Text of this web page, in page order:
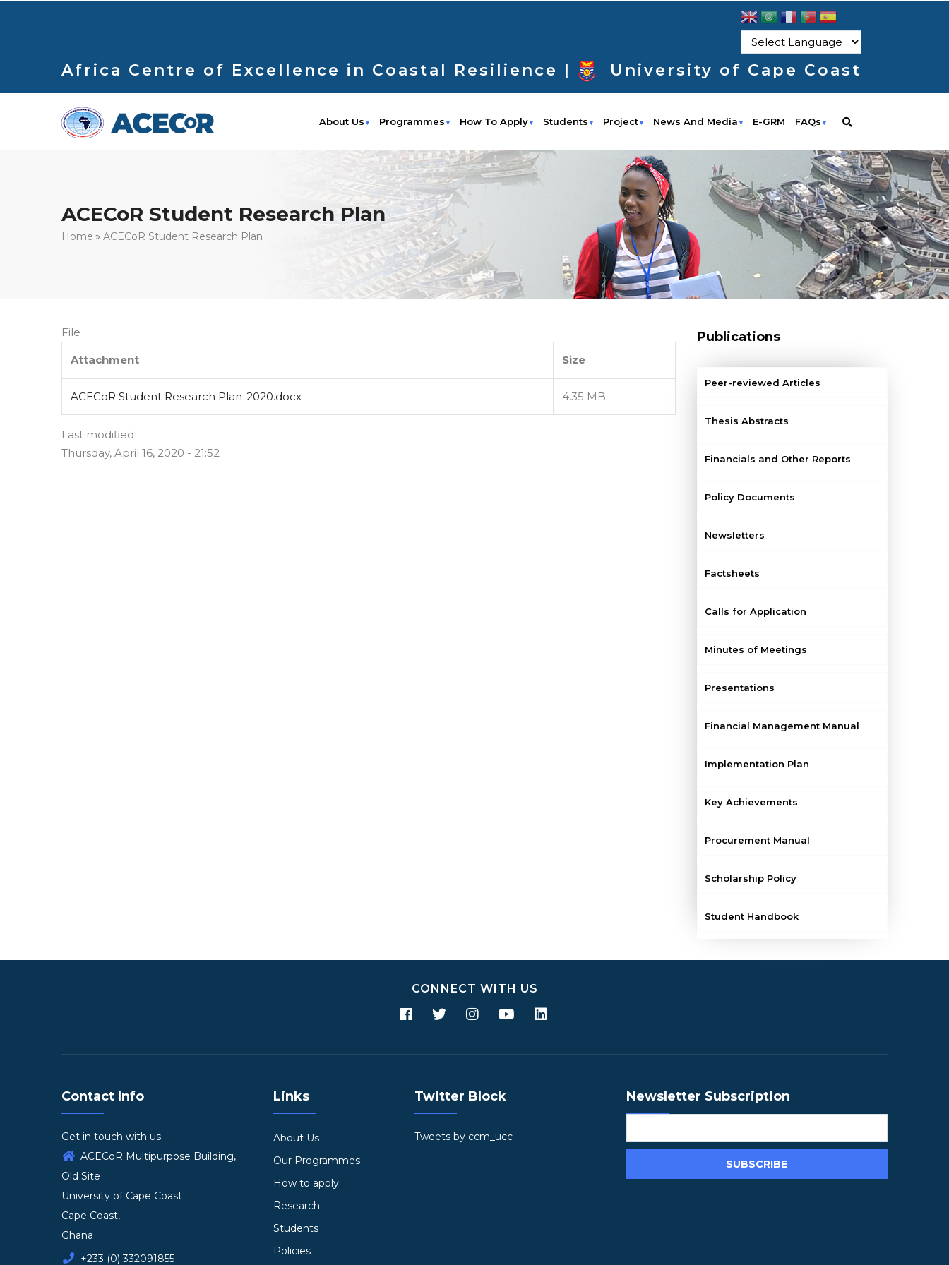
Africa Centre of Excellence in Coastal Resilience | University of Cape Coast
About Us Programmes How To Apply Students Project News And Media E-GRM FAQs
ACECoR Student Research Plan
Breadcrumb
Home ACECoR Student Research Plan
File
Attachment Size
ACECoR Student Research Plan-2020.docx 4.35 MB
Last modified
Thursday, April 16, 2020 - 21:52
Publications
Peer-reviewed Articles
Thesis Abstracts
Financials and Other Reports
Policy Documents
Newsletters
Factsheets
Calls for Application
Minutes of Meetings
Presentations
Financial Management Manual
Implementation Plan
Key Achievements
Procurement Manual
Scholarship Policy
Student Handbook
CONNECT WITH US
Contact Info
Get in touch with us.
ACECoR Multipurpose Building,
Old Site
University of Cape Coast
Cape Coast,
Ghana
+233 (0) 332091855
Links
About Us
Our Programmes
How to apply
Research
Students
Policies
Twitter Block
Tweets by ccm_ucc
Newsletter Subscription